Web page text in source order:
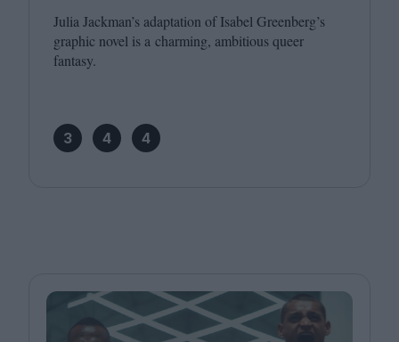
Julia Jackman’s adaptation of Isabel Greenberg’s
graphic novel is a charming, ambitious queer
fantasy.
3 4 4